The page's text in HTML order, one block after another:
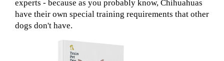
experts - because as you probably know, Chihuahuas
have their own special training requirements that other
dogs don't have.